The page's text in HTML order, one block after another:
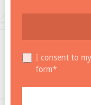
I consent to
form*